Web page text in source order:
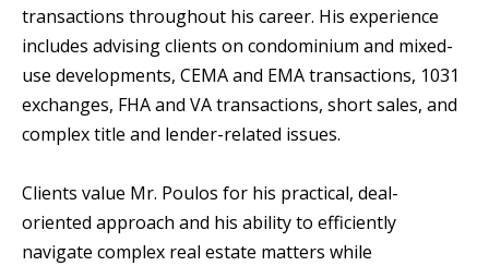
transactions throughout his career. His experience
includes advising clients on condominium and mixed-
use developments, CEMA and EMA transactions, 1031
exchanges, FHA and VA transactions, short sales, and
complex title and lender-related issues.
Clients value Mr. Poulos for his practical, deal-
oriented approach and his ability to efficiently
navigate complex real estate matters while